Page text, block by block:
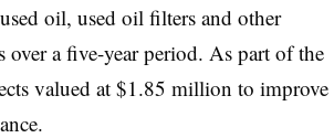
oil, used oil filters and other
over a five-year period. As part of the
valued at $1.85 million to improve